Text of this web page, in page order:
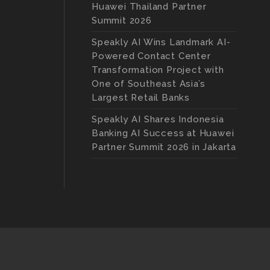
Huawei Thailand Partner
Summit 2026
Speakly AI Wins Landmark AI-
Powered Contact Center
Transformation Project with
One of Southeast Asia’s
Largest Retail Banks
Speakly AI Shares Indonesia
Banking AI Success at Huawei
Partner Summit 2026 in Jakarta